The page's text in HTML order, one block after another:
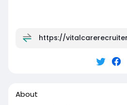
https://
About